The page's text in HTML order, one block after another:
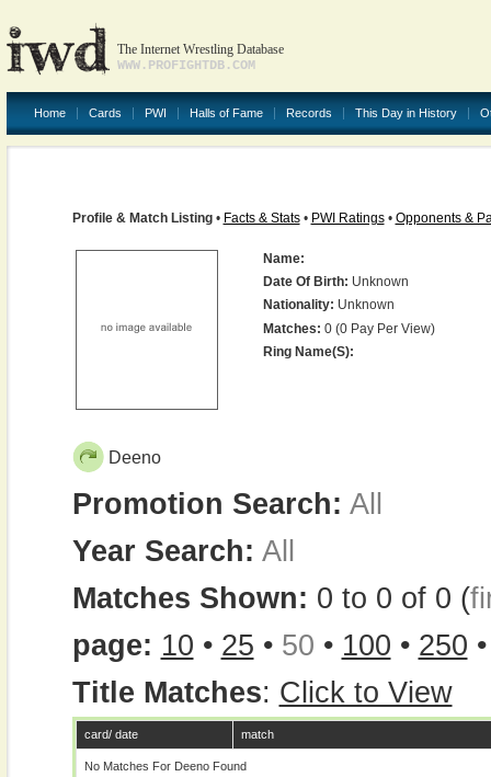
The Internet Wrestling Database
WWW.PROFIGHTDB.COM
Home Cards PWI Halls of Fame Records This Day in History
Profile & Match Listing• Facts & Stats• PWI Ratings• Opponents &
Name:
Date Of Birth: Unknown
Nationality: Unknown
Matches: 0 (0 Pay Per View)
Ring Name(s):
Deeno
Promotion Search: All
Year Search: All
Matches Shown: 0 to 0 of 0 (
page: 10 • 25 • 50 • 100 • 250
Title Matches: Click to View
card/ date match
No Matches For Deeno Found